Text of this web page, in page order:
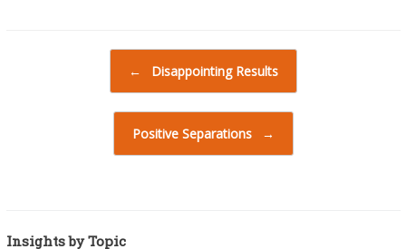
← Disappointing Results
Positive Separations →
Insights by Topic